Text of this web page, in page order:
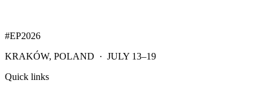
#EP2026
KRAKÓW, POLAND · JULY 13–19
Quick links